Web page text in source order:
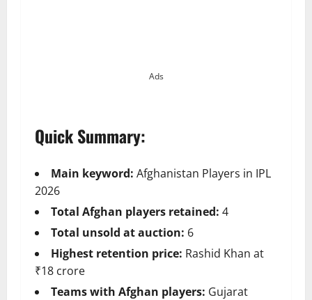
Ads
Quick Summary:
Main keyword: Afghanistan Players in IPL
2026
Total Afghan players retained: 4
Total unsold at auction: 6
Highest retention price: Rashid Khan at
₹18 crore
Teams with Afghan players: Gujarat